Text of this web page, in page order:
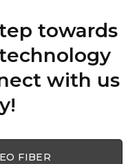
towards
with us
FIBER